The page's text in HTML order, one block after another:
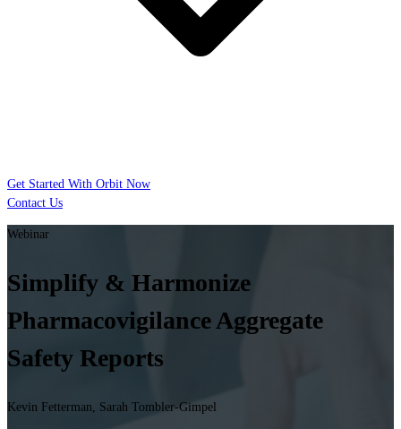
Get Started With Orbit Now
Contact Us
Webinar
Simplify & Harmonize
Pharmacovigilance Aggregate
Safety Reports
Kevin Fetterman, Sarah Tombler-Gimpel